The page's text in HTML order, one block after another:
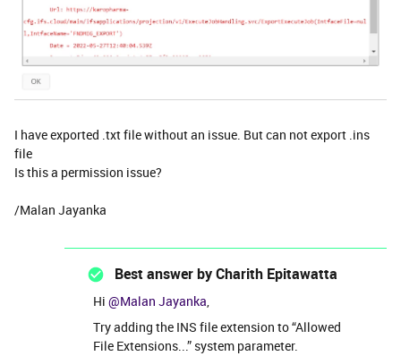
I have exported .txt file without an issue. But can not export .ins
file
Is this a permission issue?
/Malan Jayanka
Best answer byCharith Epitawatta
Hi @Malan Jayanka,
Try adding the INS file extension to “Allowed
File Extensions...” system parameter.